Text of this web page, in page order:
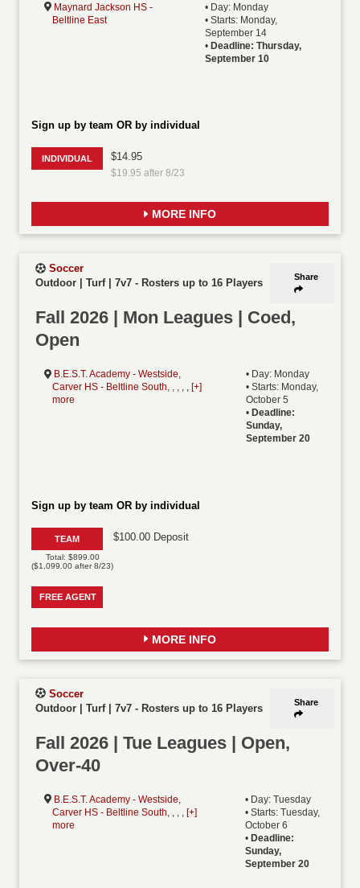
Maynard Jackson HS -
Beltline East
• Day: Monday
• Starts: Monday,
September 14
•Deadline: Thursday,
September 10
Sign up by team OR by individual
INDIVIDUAL $14.95
$19.95 after 8/23
MORE INFO
Share
Soccer
Outdoor | Turf | 7v7 - Rosters up to 16 Players
Fall 2026 | Mon Leagues | Coed,
Open
B.E.S.T. Academy - Westside,
Carver HS - Beltline South, , , , , [+]
more
• Day: Monday
• Starts: Monday,
October 5
• Deadline:
Sunday,
September 20
Sign up by team OR by individual
TEAM
Total: $899.00
($1,099.00 after 8/23)
$100.00 Deposit
FREE AGENT
MORE INFO
Share
Soccer
Outdoor | Turf | 7v7 - Rosters up to 16 Players
Fall 2026 | Tue Leagues | Open,
Over-40
B.E.S.T. Academy - Westside
Carver HS - Beltline South , , , ,[+]
more
• Day: Tuesday
• Starts: Tuesday,
October 6
• Deadline:
Sunday,
September 20